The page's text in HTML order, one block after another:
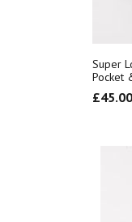
Super
Pocket
£45.00